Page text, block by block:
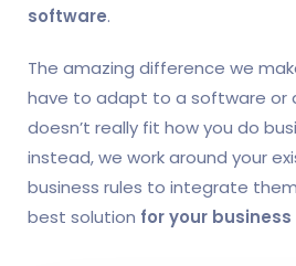
software.
The amazing difference we
have to adapt to a software or
doesn’t really fit how you do
instead, we work around your
business rules to integrate
best solution for your